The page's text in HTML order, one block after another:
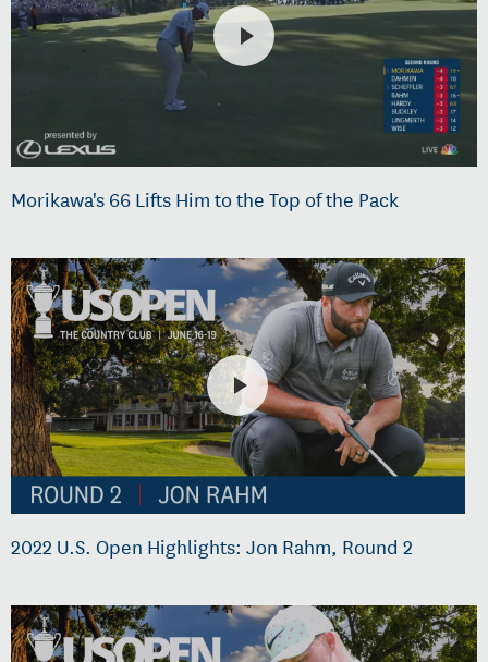
Morikawa's 66 Lifts Him to the Top of the Pack
2022 U.S. Open Highlights: Jon Rahm, Round 2